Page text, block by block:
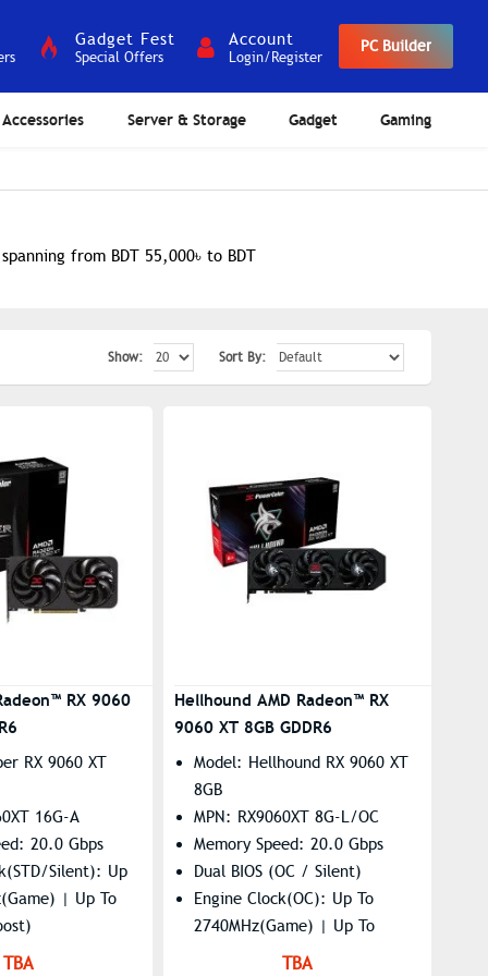
Gadget Fest
Special Offers
Account
Login/Register
PC Builder
Accessories Server & Storage Gadget Gaming
from BDT 55,000৳ to BDT
Show: Sort By:
RX 9060
RX 9060 XT
16G-A
20.0 Gbps
Silent): Up
| Up To
TBA
Hellhound AMD Radeon™ RX
9060 XT 8GB GDDR6
Model: Hellhound RX 9060 XT
8GB
MPN: RX9060XT 8G-L/OC
Memory Speed: 20.0 Gbps
Dual BIOS (OC / Silent)
Engine Clock(OC): Up To
2740MHz(Game) | Up To
3310MHz(Boost)
TBA